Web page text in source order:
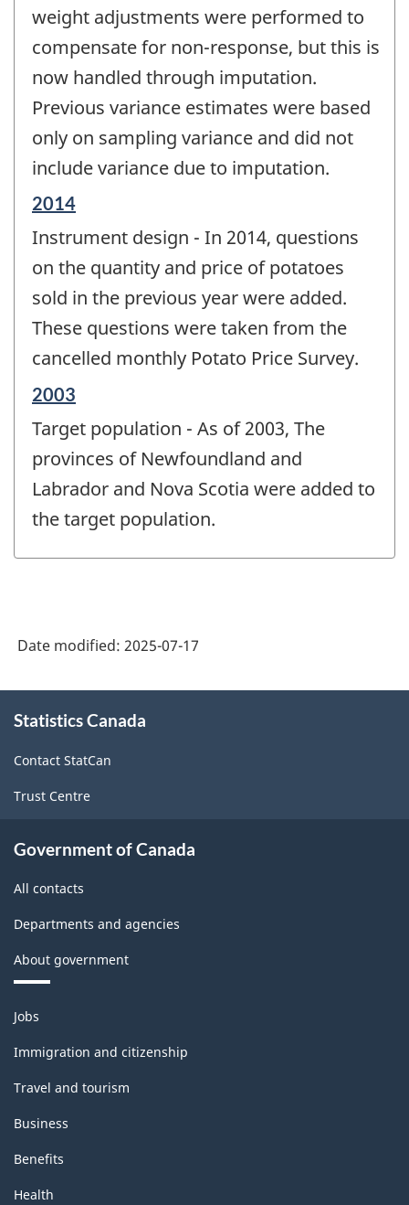
weight adjustments were performed to
compensate for non-response, but this is
now handled through imputation.
Previous variance estimates were based
only on sampling variance and did not
include variance due to imputation.
Reference
of
change
2014
Instrument design - In 2014, questions
on the quantity and price of potatoes
sold in the previous year were added.
These questions were taken from the
cancelled monthly Potato Price Survey.
Reference
of
change
-
2003
Target population - As of 2003, The
provinces of Newfoundland and
Labrador and Nova Scotia were added to
the target population.
Date modified: 2025-07-17
this
Statistics Canada
Contact StatCan
Trust Centre
Government of Canada
All contacts
Departments and agencies
About government
Themes
and
topics
Jobs
Immigration and citizenship
Travel and tourism
Business
Benefits
Health